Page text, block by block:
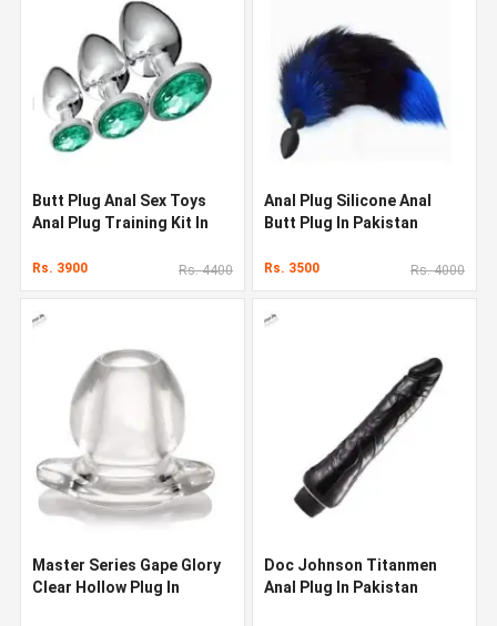
Butt Plug Anal Sex Toys
Anal Plug Training Kit In
Rs. 3900 Rs. 4400
Anal Plug Silicone Anal
Butt Plug In Pakistan
Rs. 3500 Rs. 4000
Master Series Gape Glory
Clear Hollow Plug In
Doc Johnson Titanmen
Anal Plug In Pakistan